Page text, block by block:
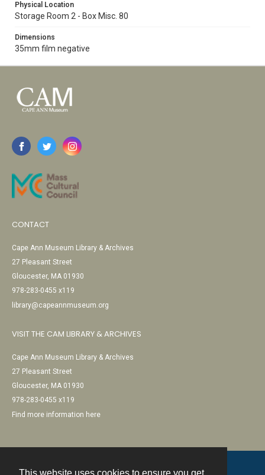
Physical Location
Storage Room 2 - Box Misc. 80
Dimensions
35mm film negative
CONTACT
Cape Ann Museum Library & Archives
27 Pleasant Street
Gloucester, MA 01930
978-283-0455 x119
library@capeannmuseum.org
VISIT THE CAM LIBRARY & ARCHIVES
Cape Ann Museum Library & Archives
27 Pleasant Street
Gloucester, MA 01930
978-283-0455 x119
Find more information here